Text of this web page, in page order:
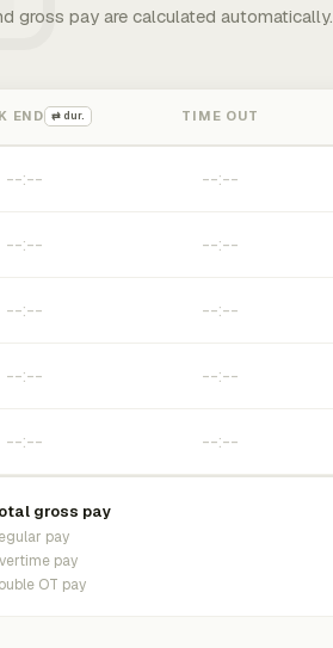
gross pay are calculated automatically.
END ⇄ dur. TIME OUT
gross pay
pay
pay
OT pay